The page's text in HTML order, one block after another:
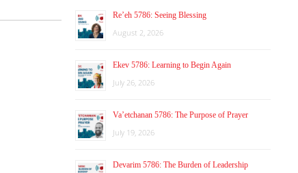
Re’eh 5786: Seeing Blessing
August 2, 2026
Ekev 5786: Learning to Begin Again
July 26, 2026
Va’etchanan 5786: The Purpose of Prayer
July 19, 2026
Devarim 5786: The Burden of Leadership